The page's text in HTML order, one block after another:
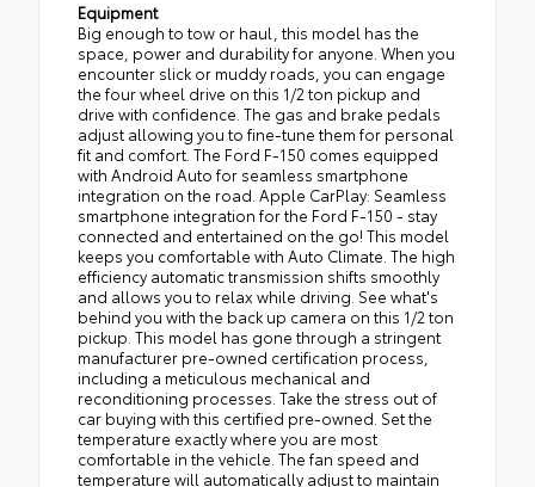
Equipment
Big enough to tow or haul, this model has the
space, power and durability for anyone. When you
encounter slick or muddy roads, you can engage
the four wheel drive on this 1/2 ton pickup and
drive with confidence. The gas and brake pedals
adjust allowing you to fine-tune them for personal
fit and comfort. The Ford F-150 comes equipped
with Android Auto for seamless smartphone
integration on the road. Apple CarPlay: Seamless
smartphone integration for the Ford F-150 - stay
connected and entertained on the go! This model
keeps you comfortable with Auto Climate. The high
efficiency automatic transmission shifts smoothly
and allows you to relax while driving. See what's
behind you with the back up camera on this 1/2 ton
pickup. This model has gone through a stringent
manufacturer pre-owned certification process,
including a meticulous mechanical and
reconditioning processes. Take the stress out of
car buying with this certified pre-owned. Set the
temperature exactly where you are most
comfortable in the vehicle. The fan speed and
temperature will automatically adjust to maintain